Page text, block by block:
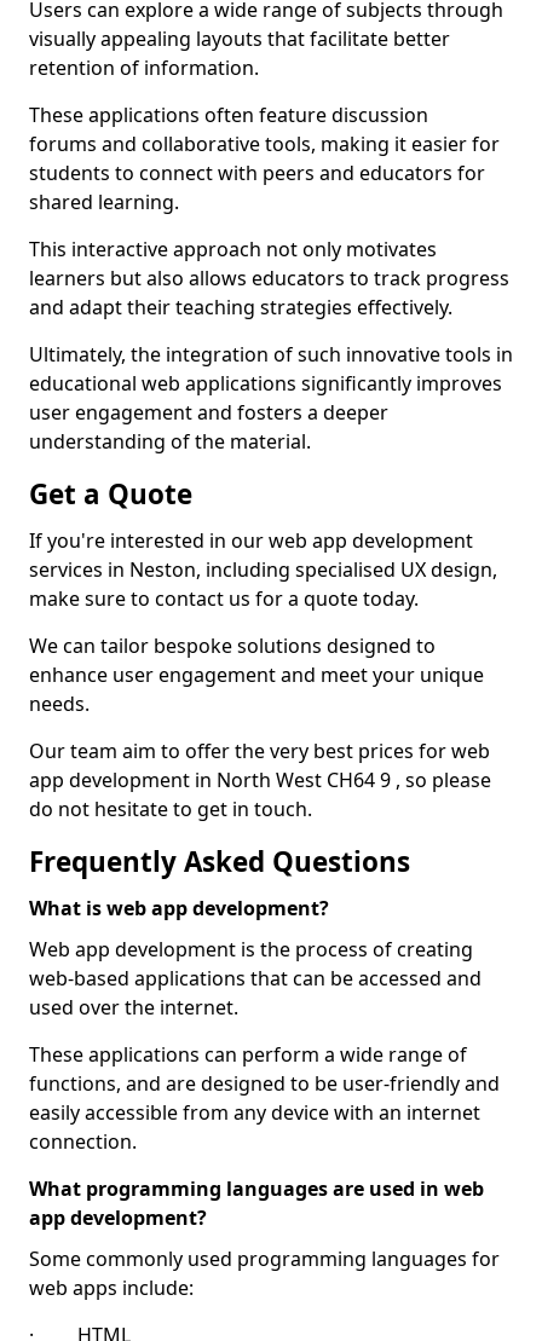
Users can explore a wide range of subjects through
visually appealing layouts that facilitate better
retention of information.
These applications often feature discussion
forums and collaborative tools, making it easier for
students to connect with peers and educators for
shared learning.
This interactive approach not only motivates
learners but also allows educators to track progress
and adapt their teaching strategies effectively.
Ultimately, the integration of such innovative tools in
educational web applications significantly improves
user engagement and fosters a deeper
understanding of the material.
Get a Quote
If you're interested in our web app development
services in Neston, including specialised UX design,
make sure to contact us for a quote today.
We can tailor bespoke solutions designed to
enhance user engagement and meet your unique
needs.
Our team aim to offer the very best prices for web
app development in North West CH64 9 , so please
do not hesitate to get in touch.
Frequently Asked Questions
What is web app development?
Web app development is the process of creating
web-based applications that can be accessed and
used over the internet.
These applications can perform a wide range of
functions, and are designed to be user-friendly and
easily accessible from any device with an internet
connection.
What programming languages are used in web
app development?
Some commonly used programming languages for
web apps include:
· HTML